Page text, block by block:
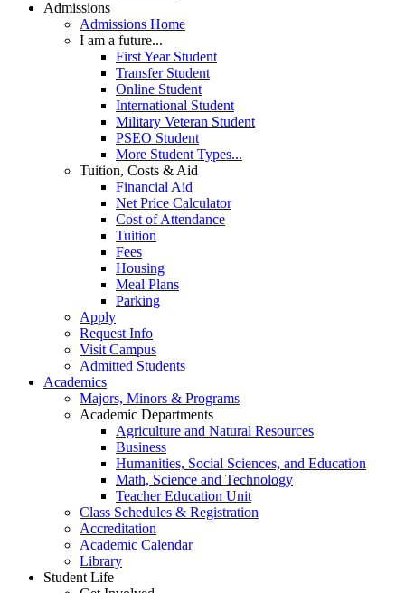
Admissions
Admissions Home
I am a future...
First Year Student
Transfer Student
Online Student
International Student
Military Veteran Student
PSEO Student
More Student Types...
Tuition, Costs & Aid
Financial Aid
Net Price Calculator
Cost of Attendance
Tuition
Fees
Housing
Meal Plans
Parking
Apply
Request Info
Visit Campus
Admitted Students
Academics
Majors, Minors & Programs
Academic Departments
Agriculture and Natural Resources
Business
Humanities, Social Sciences, and Education
Math, Science and Technology
Teacher Education Unit
Class Schedules & Registration
Accreditation
Academic Calendar
Library
Student Life